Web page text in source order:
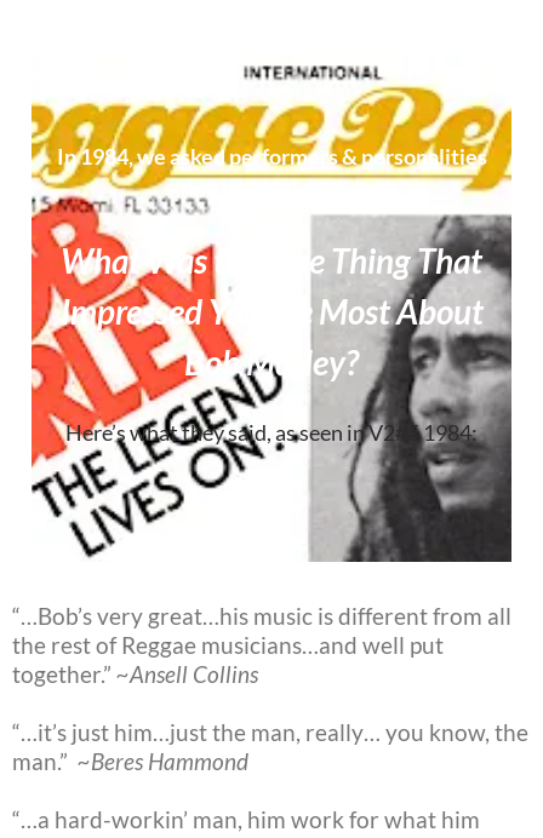
In 1984, we asked performers & personalities
this same question:
What Was the One Thing That
Impressed You the Most About
Bob Marley?
Here’s what they said, as seen in V2#5 1984:
“…Bob’s very great…his music is different from all
the rest of Reggae musicians…and well put
together.” ~Ansell Collins
“…it’s just him…just the man, really… you know, the
man.” ~Beres Hammond
“…a hard-workin’ man, him work for what him